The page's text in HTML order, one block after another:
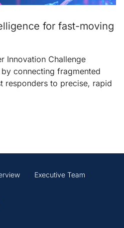
for fast-moving
Innovation Challenge
connecting fragmented
responders to precise, rapid
Executive Team